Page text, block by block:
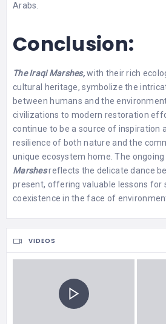
Arabs.
Conclusion:
The Iraqi Marshes,with their rich
cultural heritage, symbolize the
between humans and the
civilizations to modern restoration
continue to be a source of inspiration
resilience of both nature and the
unique ecosystem home. The
Marshesreflects the delicate dance
present, offering valuable lessons for
coexistence in the face of
VIDEOS